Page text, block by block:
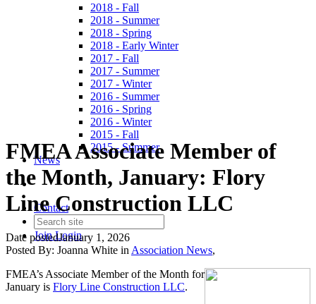
2018 - Fall
2018 - Summer
2018 - Spring
2018 - Early Winter
2017 - Fall
2017 - Summer
2017 - Winter
2016 - Summer
2016 - Spring
2016 - Winter
2015 - Fall
2015 - Summer
News
Contact
JoinLogin
FMEA Associate Member of
the Month, January: Flory
Line Construction LLC
Date postedJanuary 1, 2026
Posted By: Joanna White inAssociation News,
FMEA’s Associate Member of the Month for
January is Flory Line Construction LLC.